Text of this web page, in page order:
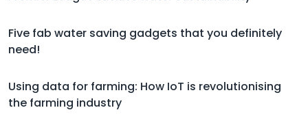
Five fab water saving gadgets that you definitely
need!
Using data for farming: How IoT is revolutionising
the farming industry